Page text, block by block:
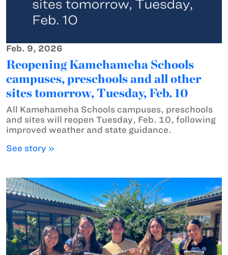
Feb. 9, 2026
Reopening Kamehameha Schools
campuses, preschools and all other
sites tomorrow, Tuesday, Feb. 10
All Kamehameha Schools campuses, preschools
and sites will reopen Tuesday, Feb. 10, following
improved weather and state guidance.
See story »